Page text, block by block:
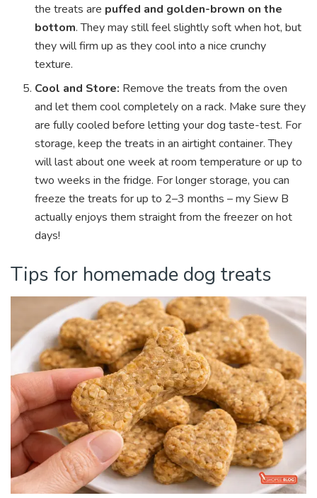
the treats are puffed and golden-brown on the
bottom. They may still feel slightly soft when hot, but
they will firm up as they cool into a nice crunchy
texture.
Cool and Store: Remove the treats from the oven
and let them cool completely on a rack. Make sure they
are fully cooled before letting your dog taste-test. For
storage, keep the treats in an airtight container. They
will last about one week at room temperature or up to
two weeks in the fridge. For longer storage, you can
freeze the treats for up to 2–3 months – my Siew B
actually enjoys them straight from the freezer on hot
days!
Tips for homemade dog treats